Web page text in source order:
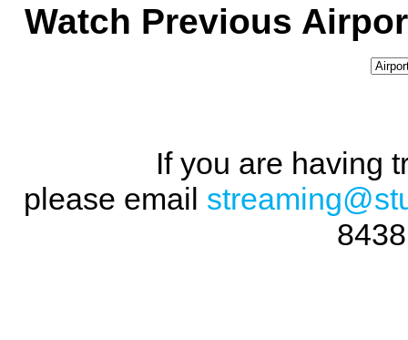
Watch Previous
If you are having
please email